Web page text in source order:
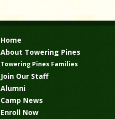
Home
About Towering Pines
Towering Pines Families
Join Our Staff
Alumni
Camp News
Enroll Now